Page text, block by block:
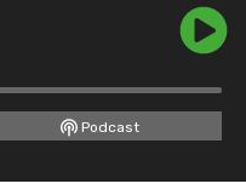
Podcast